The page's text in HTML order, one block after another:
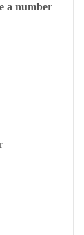
a number